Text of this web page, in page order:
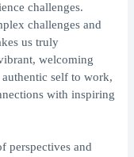
challenges.
challenges and
us truly
welcoming
self to work,
with inspiring
perspectives and